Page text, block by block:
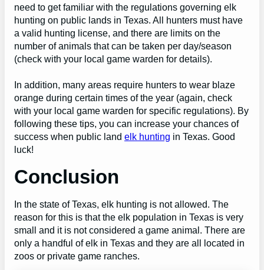
need to get familiar with the regulations governing elk
hunting on public lands in Texas. All hunters must have
a valid hunting license, and there are limits on the
number of animals that can be taken per day/season
(check with your local game warden for details).
In addition, many areas require hunters to wear blaze
orange during certain times of the year (again, check
with your local game warden for specific regulations). By
following these tips, you can increase your chances of
success when public land elk hunting in Texas. Good
luck!
Conclusion
In the state of Texas, elk hunting is not allowed. The
reason for this is that the elk population in Texas is very
small and it is not considered a game animal. There are
only a handful of elk in Texas and they are all located in
zoos or private game ranches.